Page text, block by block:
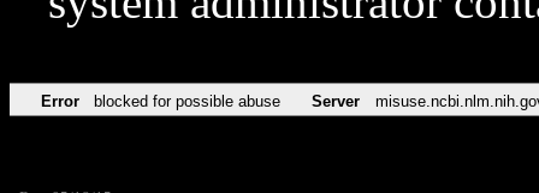
Error blocked for possible abuse Server